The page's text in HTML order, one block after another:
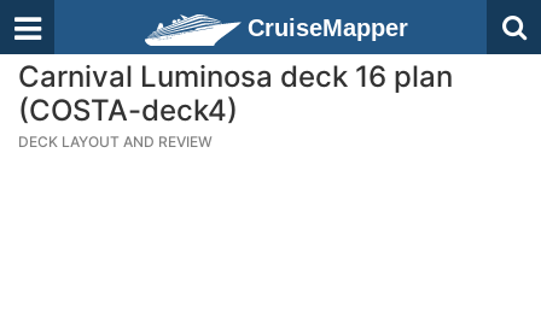
CruiseMapper
Carnival Luminosa deck 16 plan
(COSTA-deck4)
DECK LAYOUT AND REVIEW